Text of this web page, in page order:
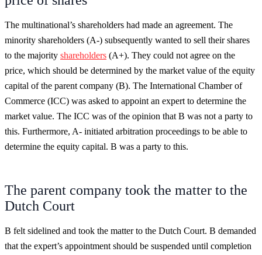
The multinational’s shareholders had made an agreement. The
minority shareholders (A-) subsequently wanted to sell their shares
to the majority shareholders (A+). They could not agree on the
price, which should be determined by the market value of the equity
capital of the parent company (B). The International Chamber of
Commerce (ICC) was asked to appoint an expert to determine the
market value. The ICC was of the opinion that B was not a party to
this. Furthermore, A- initiated arbitration proceedings to be able to
determine the equity capital. B was a party to this.
The parent company took the matter to the
Dutch Court
B felt sidelined and took the matter to the Dutch Court. B demanded
that the expert’s appointment should be suspended until completion